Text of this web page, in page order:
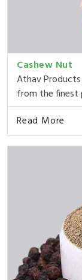
Cashew Nut
Athav
from the finest
Read More